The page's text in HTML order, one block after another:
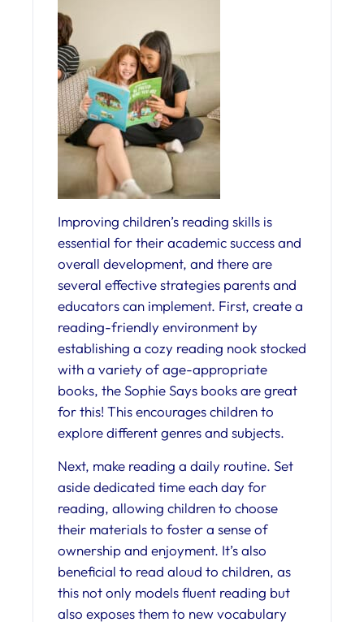
Improving children’s reading skills is
essential for their academic success and
overall development, and there are
several effective strategies parents and
educators can implement. First, create a
reading-friendly environment by
establishing a cozy reading nook stocked
with a variety of age-appropriate
books, the Sophie Says books are great
for this! This encourages children to
explore different genres and subjects.
Next, make reading a daily routine. Set
aside dedicated time each day for
reading, allowing children to choose
their materials to foster a sense of
ownership and enjoyment. It’s also
beneficial to read aloud to children, as
this not only models fluent reading but
also exposes them to new vocabulary